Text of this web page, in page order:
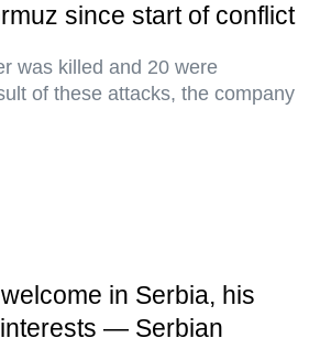
since start of conflict
was killed and 20 were
of these attacks, the company
in Serbia, his
— Serbian